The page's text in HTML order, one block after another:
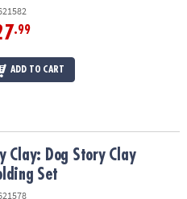
.99
ADD TO CART
Set
Clay: Dog Story Clay
Set